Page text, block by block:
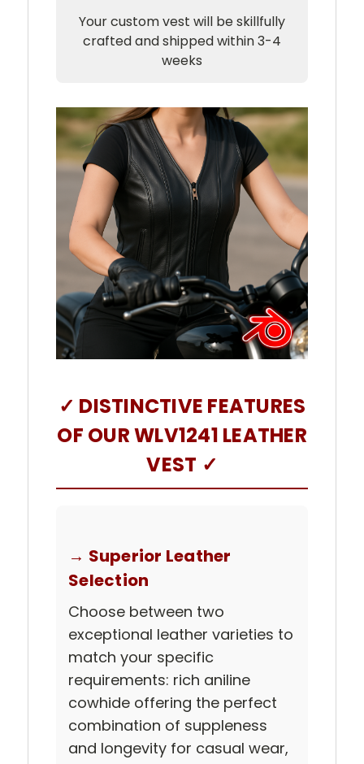
Your custom vest will be skillfully
crafted and shipped within 3-4
weeks
✓ DISTINCTIVE FEATURES
OF OUR WLV1241 LEATHER
VEST ✓
→ Superior Leather
Selection
Choose between two
exceptional leather varieties to
match your specific
requirements: rich aniline
cowhide offering the perfect
combination of suppleness
and longevity for casual wear,